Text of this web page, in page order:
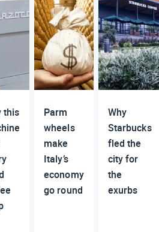
this
Parm
wheels
make
Italy’s
economy
go round
Why
Starbucks
fled the
city for
the
exurbs